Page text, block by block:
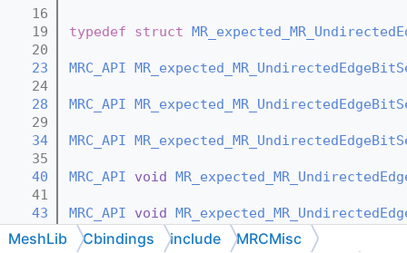
   16
   19
typedef struct
   20
   23
MRC_API
   24
   28
MRC_API
   29
   34
MRC_API
   35
   40
MRC_API void
   41
   43
MRC_API void
   44
   46
MRC_API void
MeshLib Cbindings include MRCMisc